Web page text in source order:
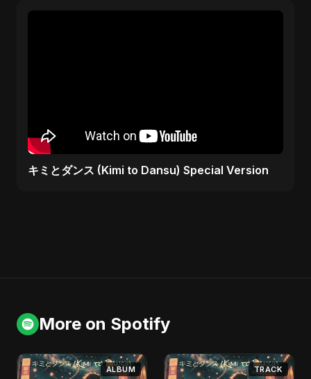
キミとダンス (Kimi to Dansu) Special Version
More on Spotify
ALBUM TRACK